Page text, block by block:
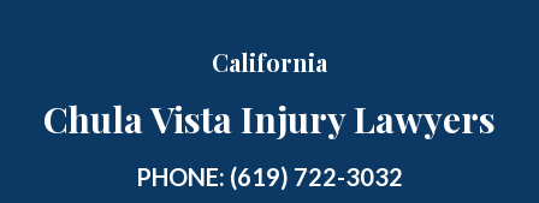
California
Chula Vista Injury Lawyers
PHONE: (619) 722-3032